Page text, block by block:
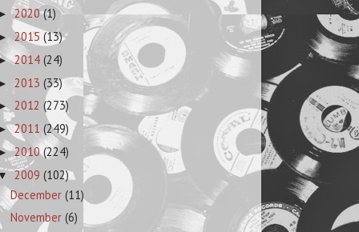
2020(1)
2015 (13)
2014 (24)
2013 (33)
2012 (273)
2011 (249)
2010(224)
2009 (102)
December(11)
November(6)